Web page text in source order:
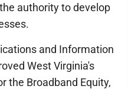
authority to develop
and Information
West Virginia's
the Broadband Equity,